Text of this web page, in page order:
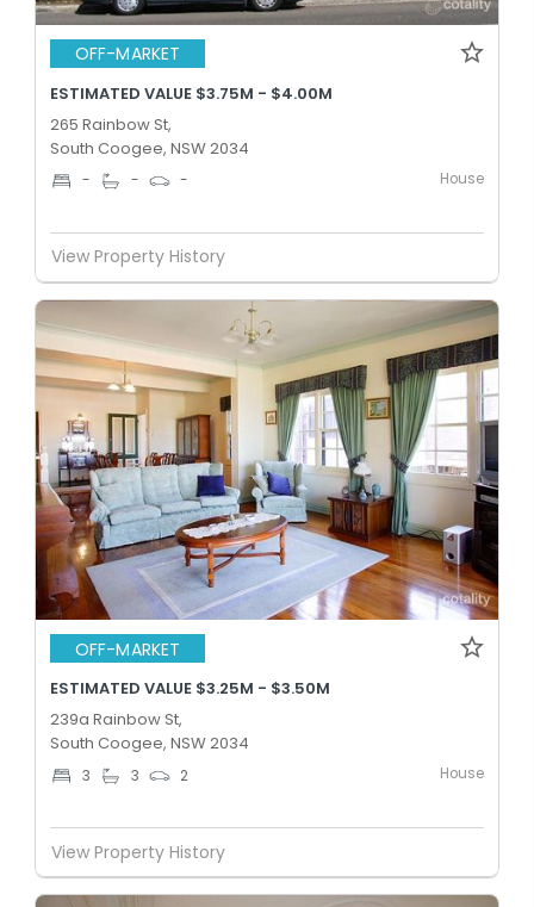
OFF-MARKET
ESTIMATED VALUE $3.75M - $4.00M
265 Rainbow St,
South Coogee, NSW 2034
- - - House
View Property History
OFF-MARKET
ESTIMATED VALUE $3.25M - $3.50M
239a Rainbow St,
South Coogee, NSW 2034
3 3 2 House
View Property History